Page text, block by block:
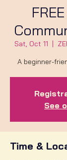
Sat, Oct 11
  |
A beginner-
See
Time &